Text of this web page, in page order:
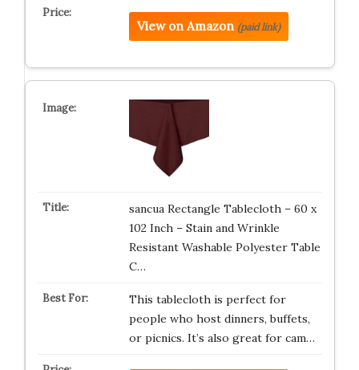
View on Amazon (paid link)
sancua Rectangle Tablecloth – 60 x
102 Inch – Stain and Wrinkle
Resistant Washable Polyester Table
C…
This tablecloth is perfect for
people who host dinners, buffets,
or picnics. It’s also great for cam…